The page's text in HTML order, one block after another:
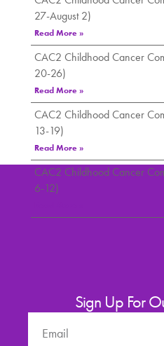
27-August 2)
Read More »
CAC2 Childhood Cancer
20-26)
Read More »
CAC2 Childhood Cancer
13-19)
Read More »
CAC2 Childhood Cancer
6-12)
Sign Up For